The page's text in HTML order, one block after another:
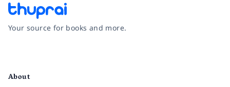
Your source for books and more.
About